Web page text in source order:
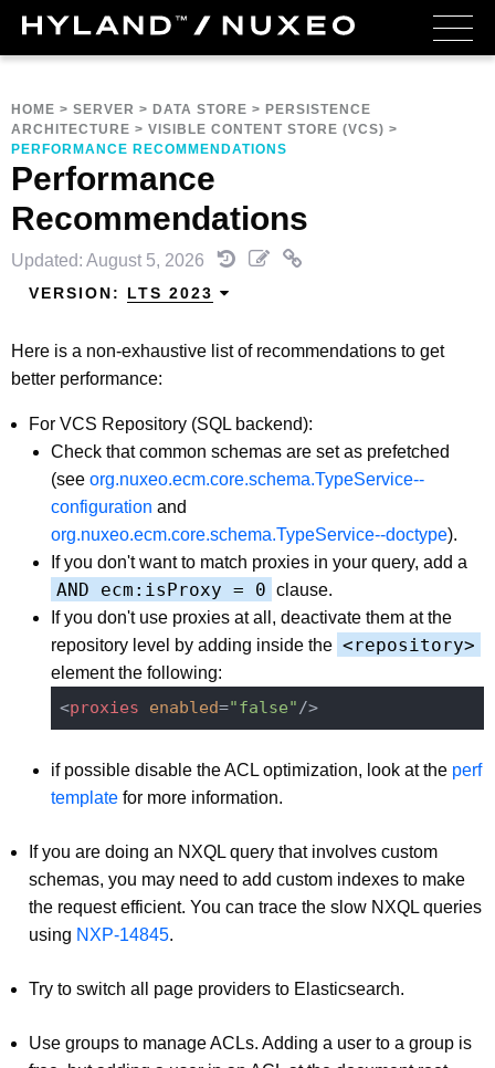
HOME > SERVER > DATA STORE > PERSISTENCE
ARCHITECTURE > VISIBLE CONTENT STORE (VCS) >
PERFORMANCE RECOMMENDATIONS
Performance
Recommendations
Updated: August 5, 2026
VERSION: LTS 2023
Here is a non-exhaustive list of recommendations to get
better performance:
For VCS Repository (SQL backend):
Check that common schemas are set as prefetched
(see org.nuxeo.ecm.core.schema.TypeService--
configuration and
org.nuxeo.ecm.core.schema.TypeService--doctype).
If you don't want to match proxies in your query, add a
AND ecm:isProxy = 0 clause.
If you don't use proxies at all, deactivate them at the
repository level by adding inside the <repository>
element the following:
<proxies enabled="false"/>
if possible disable the ACL optimization, look at the perf
template for more information.
If you are doing an NXQL query that involves custom
schemas, you may need to add custom indexes to make
the request efficient. You can trace the slow NXQL queries
using NXP-14845.
Try to switch all page providers to Elasticsearch.
Use groups to manage ACLs. Adding a user to a group is